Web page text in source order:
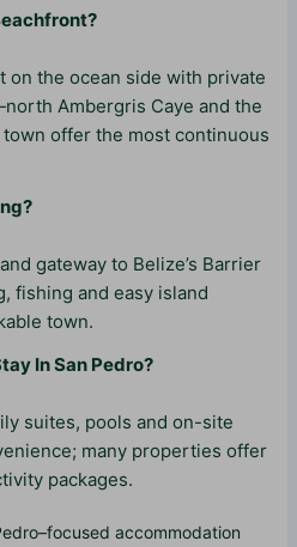
on the ocean side with private
Ambergris Caye and the
offer the most continuous
gateway to Belize’s Barrier
fishing and easy island
town.
In San Pedro?
suites, pools and on-site
many properties offer
packages.
accommodation